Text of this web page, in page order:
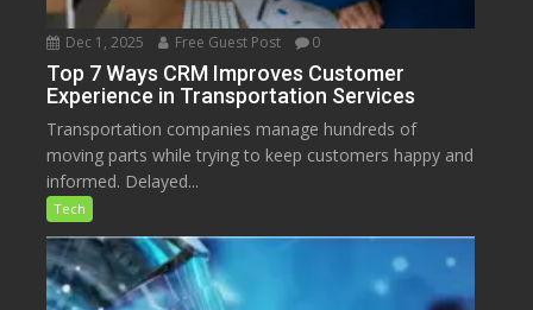
Dec 1, 2025 Free Guest Post 0
Top 7 Ways CRM Improves Customer
Experience in Transportation Services
Transportation companies manage hundreds of
moving parts while trying to keep customers happy and
informed. Delayed...
Tech